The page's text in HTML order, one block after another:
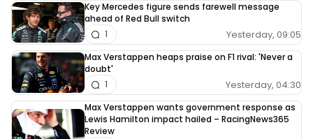
Key Mercedes figure sends farewell message
ahead of Red Bull switch
Yesterday, 09:05
1
Max Verstappen heaps praise on F1 rival: 'Never a
doubt'
Yesterday, 04:30
1
Max Verstappen wants government response as
Lewis Hamilton impact hailed – RacingNews365
Review